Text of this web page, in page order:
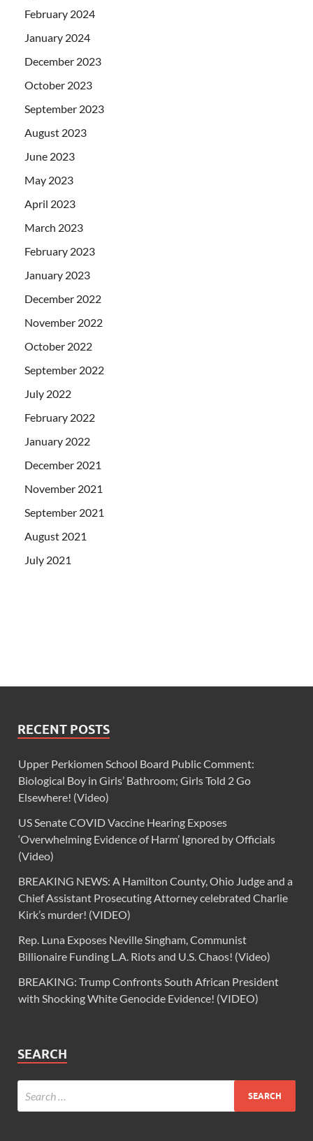
February 2024
January 2024
December 2023
October 2023
September 2023
August 2023
June 2023
May 2023
April 2023
March 2023
February 2023
January 2023
December 2022
November 2022
October 2022
September 2022
July 2022
February 2022
January 2022
December 2021
November 2021
September 2021
August 2021
July 2021
RECENT POSTS
Upper Perkiomen School Board Public Comment:
Biological Boy in Girls’ Bathroom; Girls Told 2 Go
Elsewhere! (Video)
US Senate COVID Vaccine Hearing Exposes
‘Overwhelming Evidence of Harm’ Ignored by Officials
(Video)
BREAKING NEWS: A Hamilton County, Ohio Judge and a
Chief Assistant Prosecuting Attorney celebrated Charlie
Kirk’s murder! (VIDEO)
Rep. Luna Exposes Neville Singham, Communist
Billionaire Funding L.A. Riots and U.S. Chaos! (Video)
BREAKING: Trump Confronts South African President
with Shocking White Genocide Evidence! (VIDEO)
SEARCH